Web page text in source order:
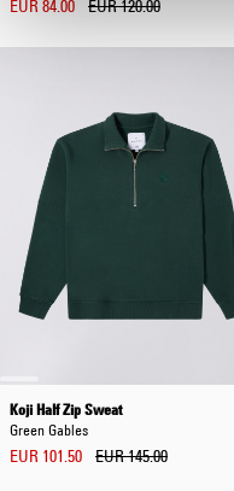
EUR 84.00 EUR 120.00
Koji Half Zip Sweat
Green Gables
EUR 101.50 EUR 145.00